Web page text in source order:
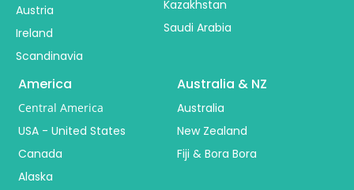
Austria
Ireland
Scandinavia
Kazakhstan
Saudi Arabia
America
Central America
USA - United States
Canada
Alaska
Australia & NZ
Australia
New Zealand
Fiji & Bora Bora